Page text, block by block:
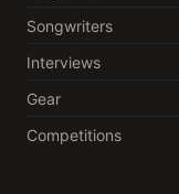
Songwriters
Interviews
Gear
Competitions